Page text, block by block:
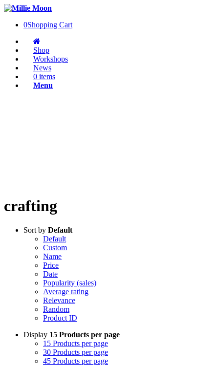
0Shopping Cart
Shop
Workshops
News
0 items
Menu
crafting
Sort by Default
Default
Custom
Name
Price
Date
Popularity (sales)
Average rating
Relevance
Random
Product ID
Display 15 Products per page
15 Products per page
30 Products per page
45 Products per page